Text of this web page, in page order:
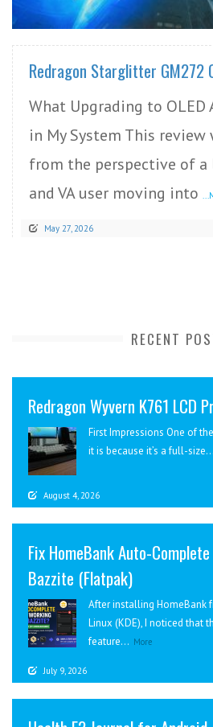
Redragon Starglitter GM272
What Upgrading to OLED
in My System This
from the perspective of a
and VA user moving into
May 27, 2026
RECENT
Redragon Wyvern K761 LCD
First Impressions One of
it is because it’s a full-size...
August 4, 2026
Fix HomeBank Auto-
Bazzite (Flatpak)
After installing HomeBank
Linux (KDE), I noticed that
feature... More
July 9, 2026